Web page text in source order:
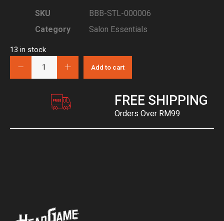
SKU
BBB-STL-000006
Category
Salon Essentials
13 in stock
Add to cart
FREE SHIPPING
Orders Over RM99